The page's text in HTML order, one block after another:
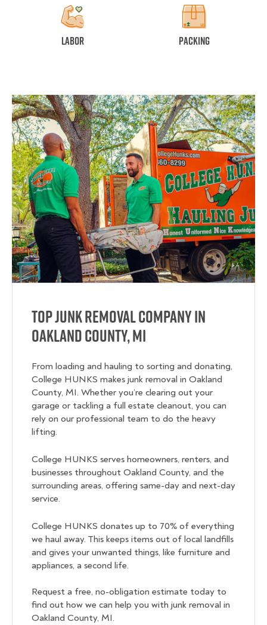
Labor Packing
Top Junk Removal Company in
Oakland County, MI
From loading and hauling to sorting and donating,
College HUNKS makes junk removal in Oakland
County, MI. Whether you’re clearing out your
garage or tackling a full estate cleanout, you can
rely on our professional team to do the heavy
lifting.
College HUNKS serves homeowners, renters, and
businesses throughout Oakland County, and the
surrounding areas, offering same-day and next-day
service.
College HUNKS donates up to 70% of everything
we haul away. This keeps items out of local landfills
and gives your unwanted things, like furniture and
appliances, a second life.
Request a free, no-obligation estimate today to
find out how we can help you with junk removal in
Oakland County, MI.